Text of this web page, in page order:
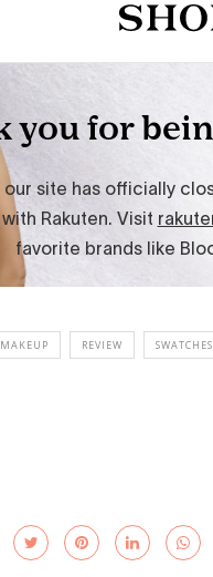
MAKEUP REVIEW SWATCHES